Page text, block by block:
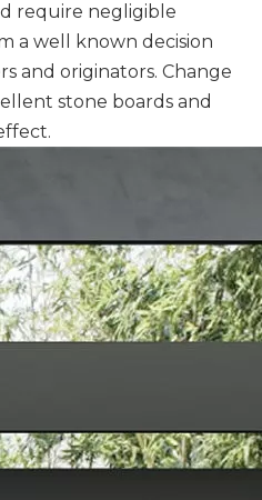
require negligible
a well known decision
and originators. Change
stone boards and